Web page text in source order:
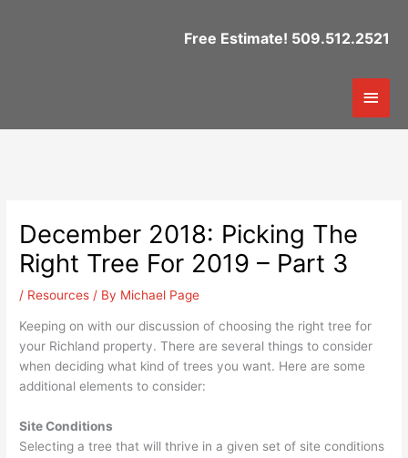
Free Estimate! 509.512.2521
Main
December 2018: Picking The
Right Tree For 2019 – Part 3
/ Resources / By Michael Page
Keeping on with our discussion of choosing the right tree for
your Richland property. There are several things to consider
when deciding what kind of trees you want. Here are some
additional elements to consider:
Site Conditions
Selecting a tree that will thrive in a given set of site conditions